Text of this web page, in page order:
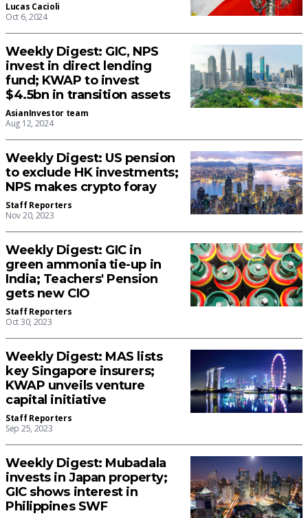
Lucas Cacioli
Oct 6, 2024
Weekly Digest: GIC, NPS
invest in direct lending
fund; KWAP to invest
$4.5bn in transition assets
AsianInvestor team
Aug 12, 2024
Weekly Digest: US pension
to exclude HK investments;
NPS makes crypto foray
Staff Reporters
Nov 20, 2023
Weekly Digest: GIC in
green ammonia tie-up in
India; Teachers' Pension
gets new CIO
Staff Reporters
Oct 30, 2023
Weekly Digest: MAS lists
key Singapore insurers;
KWAP unveils venture
capital initiative
Staff Reporters
Sep 25, 2023
Weekly Digest: Mubadala
invests in Japan property;
GIC shows interest in
Philippines SWF